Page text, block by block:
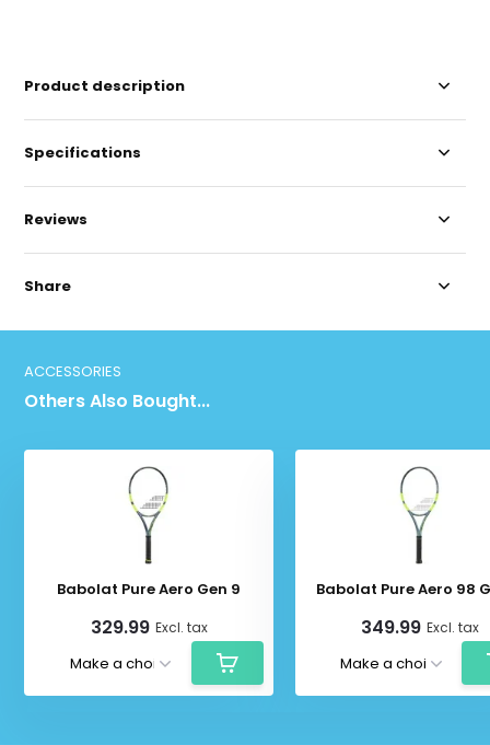
Product description
Specifications
Reviews
Share
ACCESSORIES
Others Also Bought...
Babolat Pure Aero Gen 9
329.99 Excl. tax
Babolat Pure Aero 98
349.99 Excl. tax